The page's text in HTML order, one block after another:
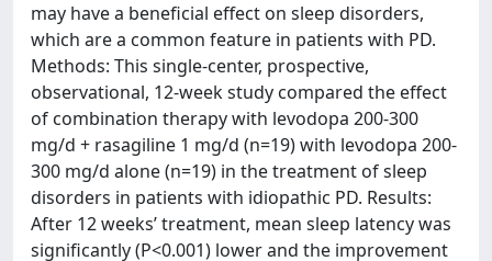
may have a beneficial effect on sleep disorders,
which are a common feature in patients with PD.
Methods: This single-center, prospective,
observational, 12-week study compared the effect
of combination therapy with levodopa 200-300
mg/d + rasagiline 1 mg/d (n=19) with levodopa 200-
300 mg/d alone (n=19) in the treatment of sleep
disorders in patients with idiopathic PD. Results:
After 12 weeks’ treatment, mean sleep latency was
significantly (P<0.001) lower and the improvement